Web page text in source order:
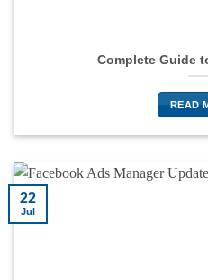
Complete Guide
READ
22
Jul